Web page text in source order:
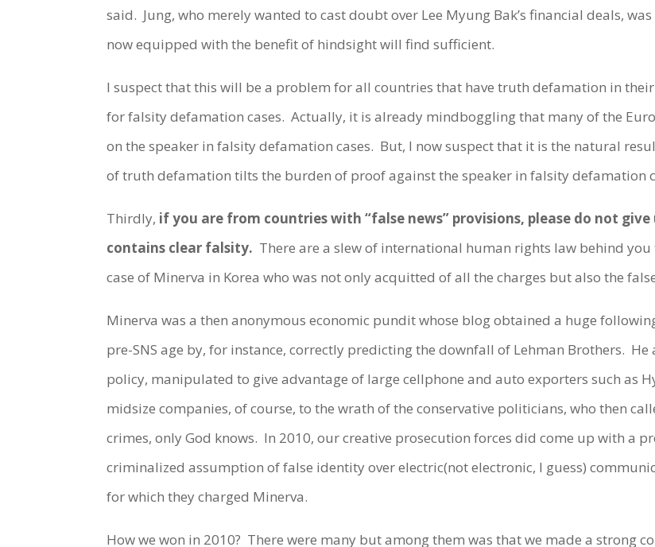
said. Jung, who merely wanted to cast doubt over Lee Myung Bak’s financial deals,
now equipped with the benefit of hindsight will find sufficient.
I suspect that this will be a problem for all countries that have truth defamation in
for falsity defamation cases. Actually, it is already mindboggling that many of the
on the speaker in falsity defamation cases. But, I now suspect that it is the natural
of truth defamation tilts the burden of proof against the speaker in falsity defamation
Thirdly, if you are from countries with “false news” provisions, please do not
contains clear falsity. There are a slew of international human rights law behind
case of Minerva in Korea who was not only acquitted of all the charges but also the
Minerva was a then anonymous economic pundit whose blog obtained a huge
pre-SNS age by, for instance, correctly predicting the downfall of Lehman Brothers. He
policy, manipulated to give advantage of large cellphone and auto exporters such as
midsize companies, of course, to the wrath of the conservative politicians, who then
crimes, only God knows. In 2010, our creative prosecution forces did come up with a
criminalized assumption of false identity over electric(not electronic, I guess)
for which they charged Minerva.
How we won in 2010? There were many but among them was that we made a strong